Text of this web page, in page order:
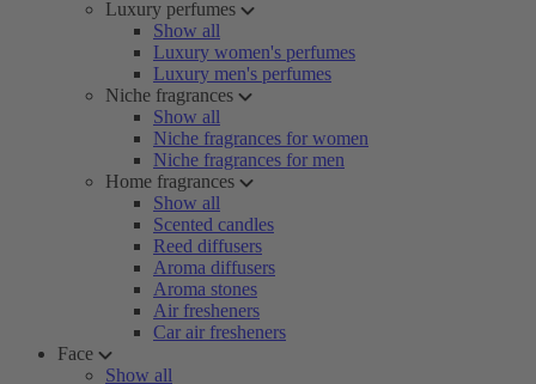
Luxury perfumes
Show all
Luxury women's perfumes
Luxury men's perfumes
Niche fragrances
Show all
Niche fragrances for women
Niche fragrances for men
Home fragrances
Show all
Scented candles
Reed diffusers
Aroma diffusers
Aroma stones
Air fresheners
Car air fresheners
Face
Show all